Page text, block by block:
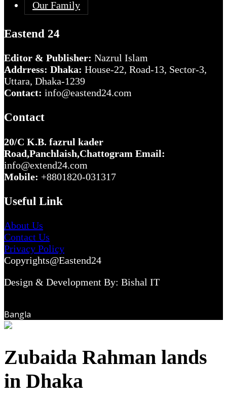
Our Family
Eastend 24
Editor & Publisher: Nazrul Islam
Addrress: Dhaka: House-22, Road-13, Sector-3,
Uttara, Dhaka-1239
Contact: info@eastend24.com
Contact
20/C K.B. fazrul kader
Road,Panchlaish,Chattogram Email:
info@extend24.com
Mobile: +8801820-031317
Useful Link
About Us
Contact Us
Privacy Policy
Copyrights@Eastend24
Design & Development By: Bishal IT
Bangla
Zubaida Rahman lands
in Dhaka